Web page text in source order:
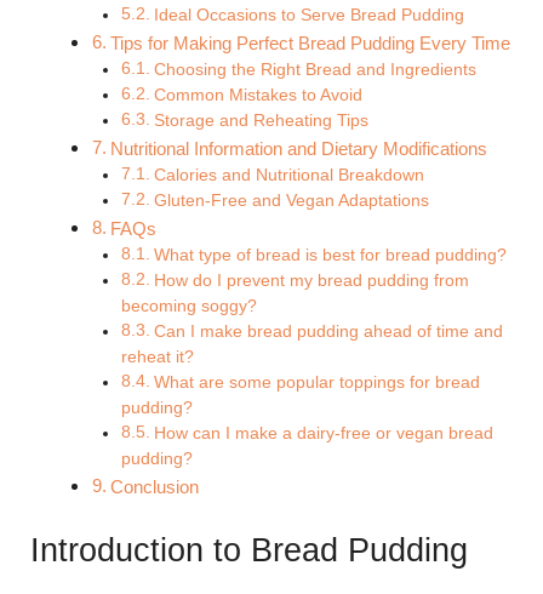
Ideal Occasions to Serve Bread Pudding
Tips for Making Perfect Bread Pudding Every Time
Choosing the Right Bread and Ingredients
Common Mistakes to Avoid
Storage and Reheating Tips
Nutritional Information and Dietary Modifications
Calories and Nutritional Breakdown
Gluten-Free and Vegan Adaptations
FAQs
What type of bread is best for bread pudding?
How do I prevent my bread pudding from
becoming soggy?
Can I make bread pudding ahead of time and
reheat it?
What are some popular toppings for bread
pudding?
How can I make a dairy-free or vegan bread
pudding?
Conclusion
Introduction to Bread Pudding